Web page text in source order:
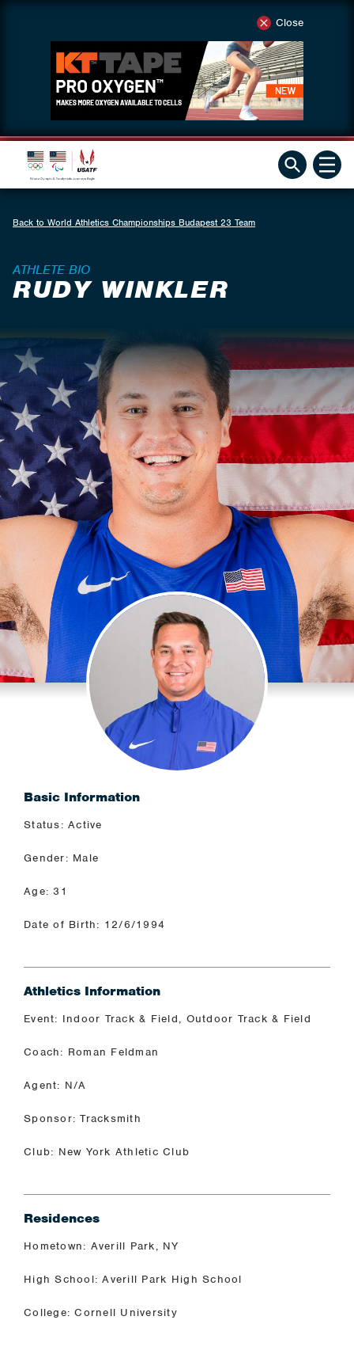
Close
Back to World Athletics Championships Budapest 23 Team
ATHLETE BIO
RUDY WINKLER
Basic Information
Status: Active
Gender: Male
Age: 31
Date of Birth: 12/6/1994
Athletics Information
Event: Indoor Track & Field, Outdoor Track & Field
Coach: Roman Feldman
Agent: N/A
Sponsor: Tracksmith
Club: New York Athletic Club
Residences
Hometown: Averill Park, NY
High School: Averill Park High School
College: Cornell University